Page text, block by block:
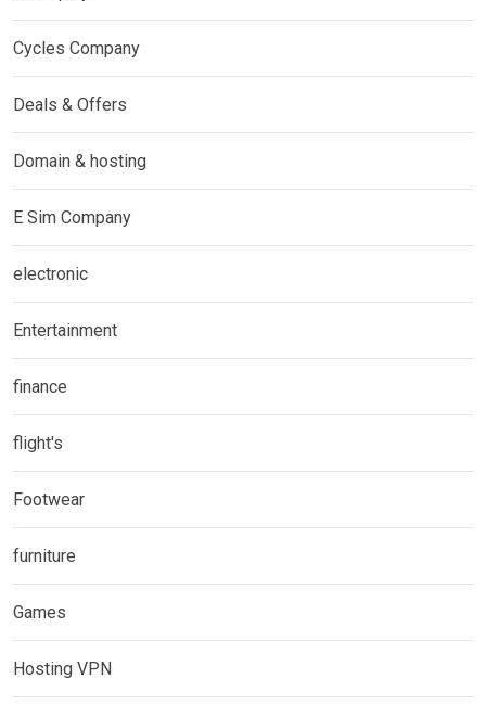
Cycles Company
Deals & Offers
Domain & hosting
E Sim Company
electronic
Entertainment
finance
flight's
Footwear
furniture
Games
Hosting VPN